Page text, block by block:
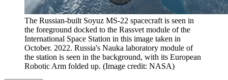
The Russian-built Soyuz MS-22 spacecraft is seen in
the foreground docked to the Rassvet module of the
International Space Station in this image taken in
October. 2022. Russia's Nauka laboratory module of
the station is seen in the background, with its European
Robotic Arm folded up. (Image credit: NASA)